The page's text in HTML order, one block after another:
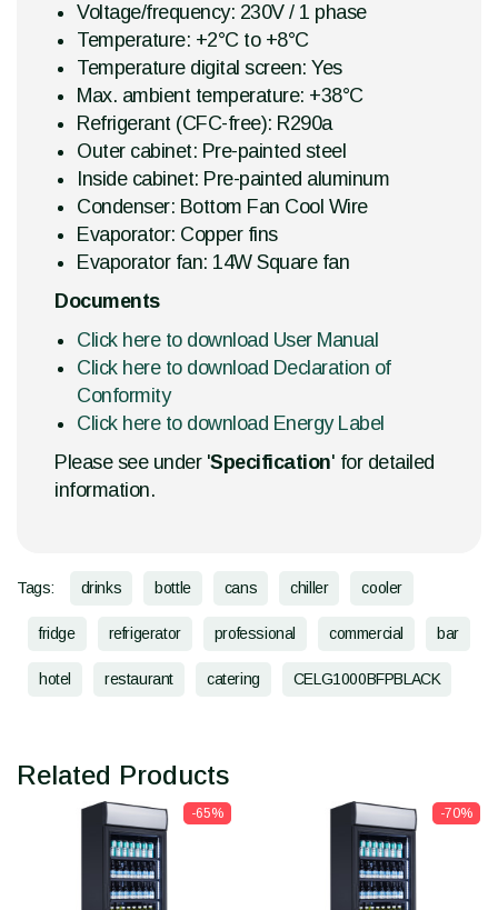
Voltage/frequency: 230V / 1 phase
Temperature: +2°C to +8°C
Temperature digital screen: Yes
Max. ambient temperature: +38°C
Refrigerant (CFC-free): R290a
Outer cabinet: Pre-painted steel
Inside cabinet: Pre-painted aluminum
Condenser: Bottom Fan Cool Wire
Evaporator: Copper fins
Evaporator fan: 14W Square fan
Documents
Click here to download User Manual
Click here to download Declaration of
Conformity
Click here to download Energy Label
Please see under 'Specification' for detailed
information.
Tags: drinks bottle cans chiller cooler
fridge refrigerator professional commercial bar
hotel restaurant catering CELG1000BFPBLACK
Related Products
-65% -70%